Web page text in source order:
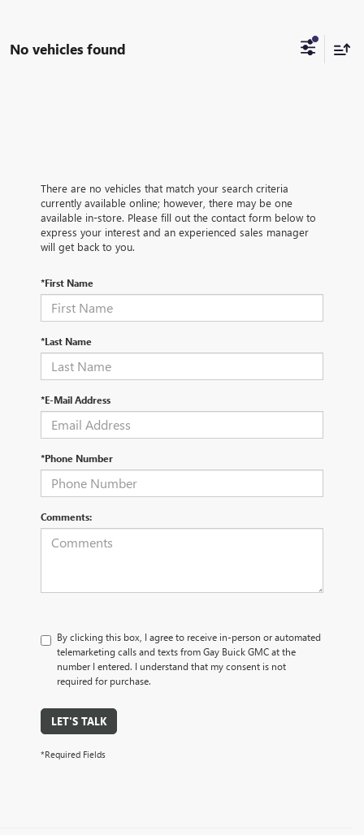
No vehicles found
There are no vehicles that match your search criteria
currently available online; however, there may be one
available in-store. Please fill out the contact form below to
express your interest and an experienced sales manager
will get back to you.
*First Name
*Last Name
*E-Mail Address
*Phone Number
Comments:
By clicking this box, I agree to receive in-person or automated
telemarketing calls and texts from Gay Buick GMC at the
number I entered. I understand that my consent is not
required for purchase.
LET'S TALK
*Required Fields